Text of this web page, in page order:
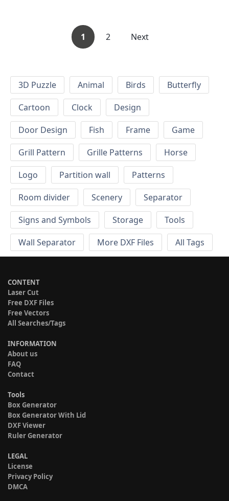
1 2 Next
3D Puzzle Animal Birds
Butterfly
Cartoon
Clock
Design
Door Design
Fish Frame
Game
Grill Pattern
Grille Patterns
Horse
Logo
Partition wall
Patterns
Room divider
Scenery
Separator
Signs and Symbols
Storage
Tools
Wall Separator
More DXF Files All Tags
CONTENT
Laser Cut
Free DXF Files
Free Vectors
All Searches/Tags
INFORMATION
About us
FAQ
Contact
Tools
Box Generator
Box Generator With Lid
DXF Viewer
Ruler Generator
LEGAL
License
Privacy Policy
DMCA